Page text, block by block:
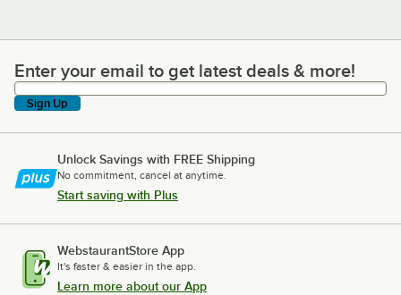
Enter your email to get latest deals & more!
Enter your email to get latest deals & more!
Sign Up
Unlock Savings with FREE Shipping
No commitment, cancel at anytime.
Start saving with Plus
WebstaurantStore App
It's faster & easier in the app.
Learn more about our App